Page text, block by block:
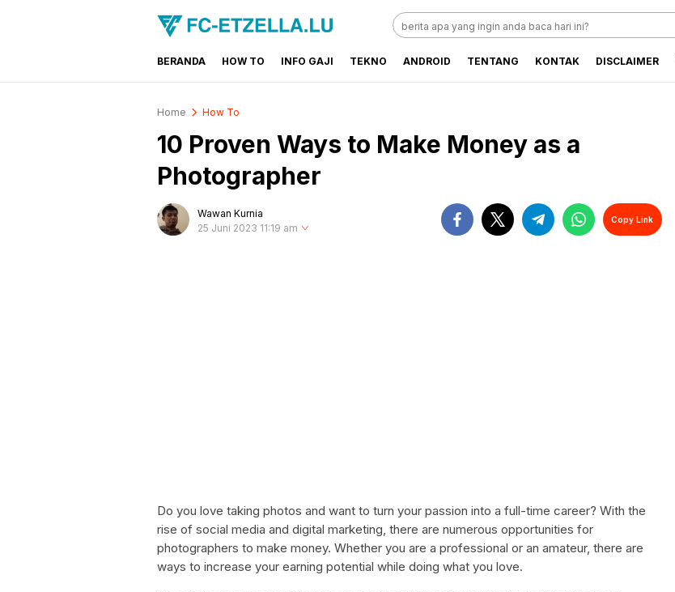
FC-ETZELLA.LU
Share & Learn The World
BERANDA HOW TO INFO GAJI TEKNO ANDROID TENTANG KONTAK DISCLAIMER
Home How To
10 Proven Ways to Make Money as a
Photographer
Wawan Kurnia
25 Juni 2023 11:19 am
Copy Link
Do you love taking photos and want to turn your passion into a full-time career? With the
rise of social media and digital marketing, there are numerous opportunities for
photographers to make money. Whether you are a professional or an amateur, there are
ways to increase your earning potential while doing what you love.